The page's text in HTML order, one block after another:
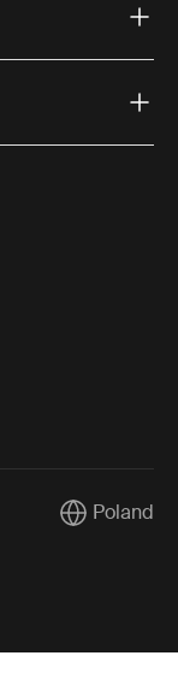
link) link)
(external
Current
Poland